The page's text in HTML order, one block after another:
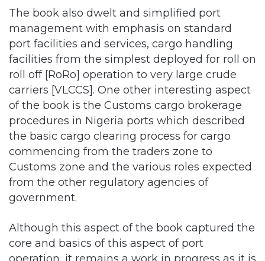
port facilities and services, cargo handling
facilities from the simplest deployed for roll on
roll off [RoRo] operation to very large crude
carriers [VLCCS]. One other interesting aspect
of the book is the Customs cargo brokerage
procedures in Nigeria ports which described
the basic cargo clearing process for cargo
commencing from the traders zone to
Customs zone and the various roles expected
from the other regulatory agencies of
government.
Although this aspect of the book captured the
core and basics of this aspect of port
operation, it remains a work in progress as it is
the most dynamic in terms of reforms. I state
this with all sense of purpose considering that